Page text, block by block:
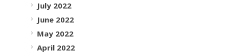
July 2022
June 2022
May 2022
April 2022